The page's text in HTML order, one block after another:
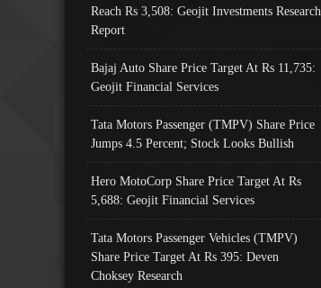
Reach Rs 3,508: Geojit Investments Research
Report
Bajaj Auto Share Price Target At Rs 11,735:
Geojit Financial Services
Tata Motors Passenger (TMPV) Share Price
Jumps 4.5 Percent; Stock Looks Bullish
Hero MotoCorp Share Price Target At Rs
5,688: Geojit Financial Services
Tata Motors Passenger Vehicles (TMPV)
Share Price Target At Rs 395: Deven
Choksey Research